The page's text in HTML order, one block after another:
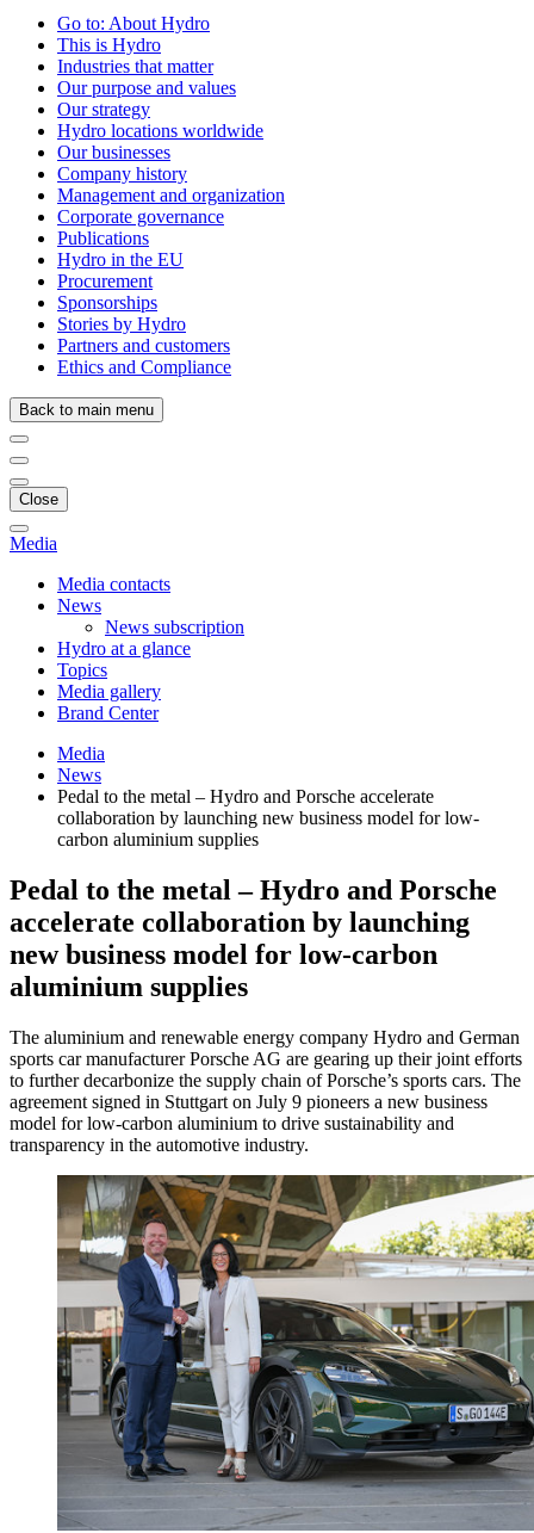
Go to: About Hydro
This is Hydro
Industries that matter
Our purpose and values
Our strategy
Hydro locations worldwide
Our businesses
Company history
Management and organization
Corporate governance
Publications
Hydro in the EU
Procurement
Sponsorships
Stories by Hydro
Partners and customers
Ethics and Compliance
Back to main menu
Close
Media
Media contacts
News
News subscription
Hydro at a glance
Topics
Media gallery
Brand Center
Media
News
Pedal to the metal – Hydro and Porsche accelerate
collaboration by launching new business model for low-
carbon aluminium supplies
Pedal to the metal – Hydro and Porsche
accelerate collaboration by launching
new business model for low-carbon
aluminium supplies
The aluminium and renewable energy company Hydro and German
sports car manufacturer Porsche AG are gearing up their joint efforts
to further decarbonize the supply chain of Porsche’s sports cars. The
agreement signed in Stuttgart on July 9 pioneers a new business
model for low-carbon aluminium to drive sustainability and
transparency in the automotive industry.